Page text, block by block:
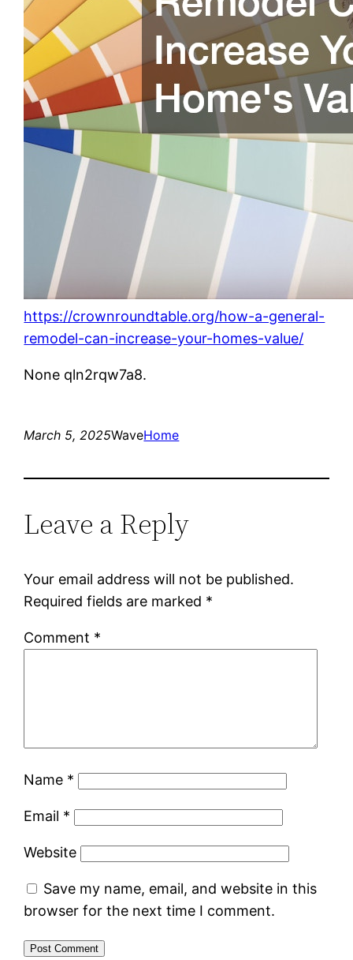
https://crownroundtable.org/how-a-general-
remodel-can-increase-your-homes-value/
None qln2rqw7a8.
March 5, 2025WaveHome
Leave a Reply
Your email address will not be published.
Required fields are marked *
Comment *
Name *
Email *
Website
Save my name, email, and website in this
browser for the next time I comment.